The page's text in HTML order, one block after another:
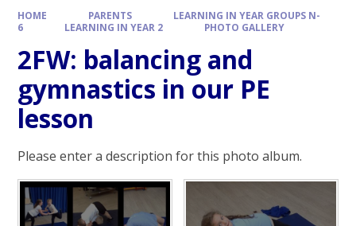
HOME PARENTS
LEARNING IN YEAR GROUPS N-
6
LEARNING IN YEAR 2 PHOTO GALLERY
2FW: balancing and
gymnastics in our PE
lesson
Please enter a description for this photo album.